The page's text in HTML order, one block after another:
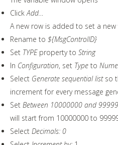
Click Add…
A new row is added to set a new
Rename to ${MsgControlID}
Set TYPEproperty to String
In Configuration, set Type to
Select Generate sequential listso
increment for every message
Set Between 10000000 and
will start from 10000000 to
Select Decimals: 0